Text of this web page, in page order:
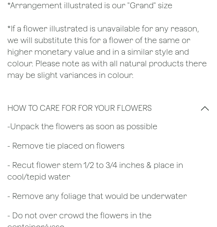
*Arrangement illustrated is our "Grand" size
*If a flower illustrated is unavailable for any reason,
we will substitute this for a flower of the same or
higher monetary value and in a similar style and
colour. Please note as with all natural products there
may be slight variances in colour.
HOW TO CARE FOR FOR YOUR FLOWERS
​-Unpack the flowers as soon as possible
- Remove tie placed on flowers
​- Recut flower stem 1/2 to 3/4 inches & place in
cool/tepid water
- Remove any foliage that would be underwater
- Do not over crowd the flowers in the